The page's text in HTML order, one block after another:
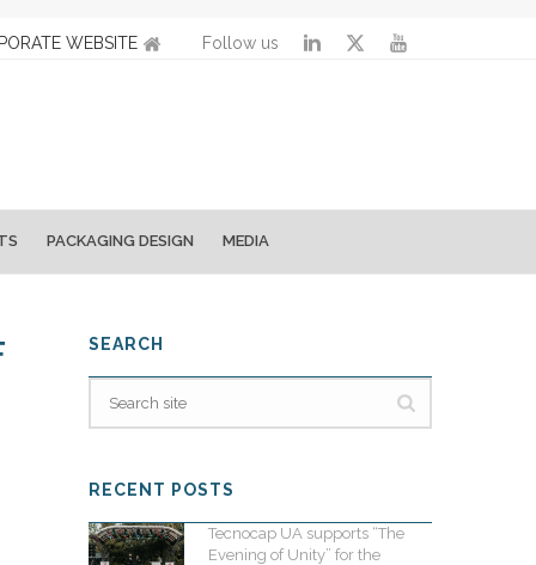
WEBSITE Follow us
PACKAGING DESIGN MEDIA
SEARCH
RECENT POSTS
Tecnocap UA supports “The
Evening of Unity” for the